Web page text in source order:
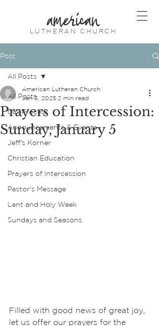
american
LUTHERAN CHURCH
Post
All Posts
Call Process
Announcements & Events
Jeff's Korner
Christian Education
Prayers of Intercession
Pastor's Message
Lent and Holy Week
Sundays and Seasons
All Posts
Prayers of Intercession:
Sunday, January 5
American Lutheran Church
Jan 3, 2025 2 min read
Filled with good news of great joy,
let us offer our prayers for the